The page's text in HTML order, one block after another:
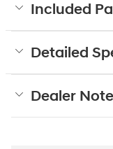
Included
Detailed
Dealer